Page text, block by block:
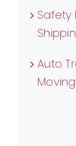
Safety
Auto
Moving